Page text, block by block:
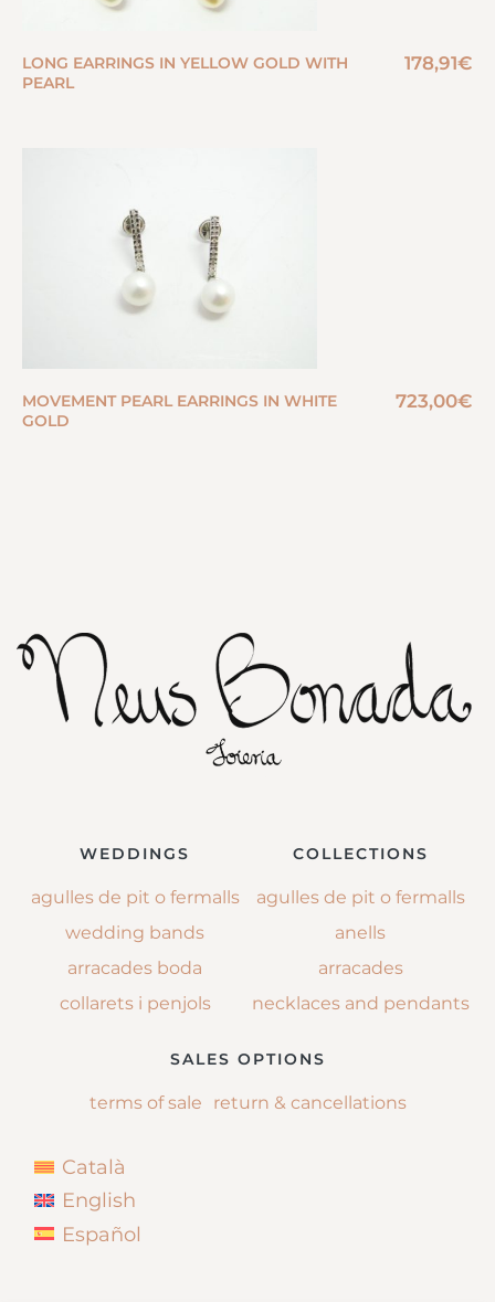
LONG EARRINGS IN YELLOW GOLD WITH
PEARL
178,91€
MOVEMENT PEARL EARRINGS IN WHITE
GOLD
723,00€
WEDDINGS
agulles de pit o fermalls
wedding bands
arracades boda
collarets i penjols
COLLECTIONS
agulles de pit o fermalls
anells
arracades
necklaces and pendants
SALES OPTIONS
terms of sale return & cancellations
Català
English
Español